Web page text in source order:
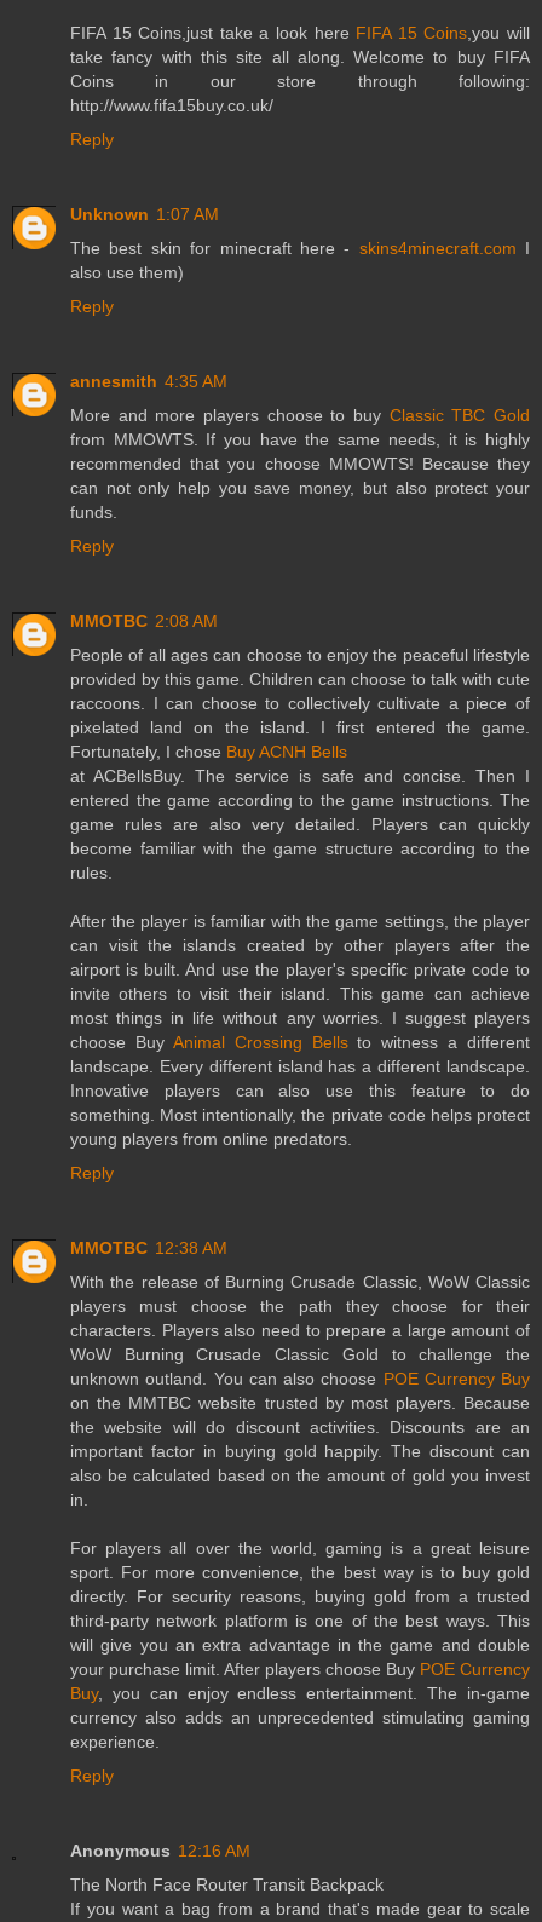
FIFA 15 Coins,just take a look here FIFA 15 Coins,you will
take fancy with this site all along. Welcome to buy FIFA
Coins in our store through following:
http://www.fifa15buy.co.uk/
Reply
Unknown 1:07 AM
The best skin for minecraft here - skins4minecraft.com I
also use them)
Reply
annesmith 4:35 AM
More and more players choose to buy Classic TBC Gold
from MMOWTS. If you have the same needs, it is highly
recommended that you choose MMOWTS! Because they
can not only help you save money, but also protect your
funds.
Reply
MMOTBC 2:08 AM
People of all ages can choose to enjoy the peaceful lifestyle
provided by this game. Children can choose to talk with cute
raccoons. I can choose to collectively cultivate a piece of
pixelated land on the island. I first entered the game.
Fortunately, I chose Buy ACNH Bells
at ACBellsBuy. The service is safe and concise. Then I
entered the game according to the game instructions. The
game rules are also very detailed. Players can quickly
become familiar with the game structure according to the
rules.
After the player is familiar with the game settings, the player
can visit the islands created by other players after the
airport is built. And use the player's specific private code to
invite others to visit their island. This game can achieve
most things in life without any worries. I suggest players
choose Buy Animal Crossing Bellsto witness a different
landscape. Every different island has a different landscape.
Innovative players can also use this feature to do
something. Most intentionally, the private code helps protect
young players from online predators.
Reply
MMOTBC 12:38 AM
With the release of Burning Crusade Classic, WoW Classic
players must choose the path they choose for their
characters. Players also need to prepare a large amount of
WoW Burning Crusade Classic Gold to challenge the
unknown outland. You can also choose POE Currency Buy
on the MMTBC website trusted by most players. Because
the website will do discount activities. Discounts are an
important factor in buying gold happily. The discount can
also be calculated based on the amount of gold you invest
in.
For players all over the world, gaming is a great leisure
sport. For more convenience, the best way is to buy gold
directly. For security reasons, buying gold from a trusted
third-party network platform is one of the best ways. This
will give you an extra advantage in the game and double
your purchase limit. After players choose Buy POE Currency
Buy, you can enjoy endless entertainment. The in-game
currency also adds an unprecedented stimulating gaming
experience.
Reply
Anonymous 12:16 AM
The North Face Router Transit Backpack
If you want a bag from a brand that's made gear to scale